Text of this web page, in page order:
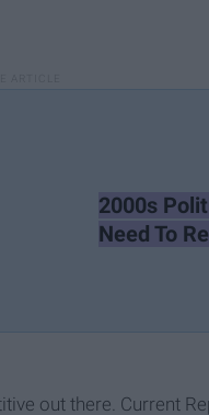
2000s
Need To
out there. Current